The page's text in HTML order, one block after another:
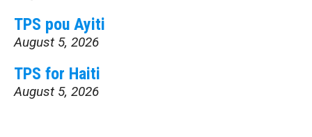
TPS pou Ayiti
August 5, 2026
TPS for Haiti
August 5, 2026